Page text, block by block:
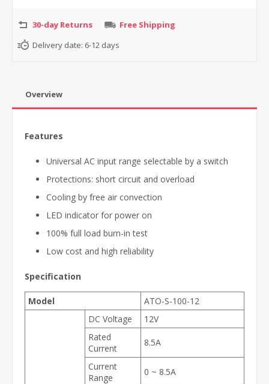
30-day Returns
Free Shipping
Delivery date: 6-12 days
Overview
Features
Universal AC input range selectable by a switch
Protections: short circuit and overload
Cooling by free air convection
LED indicator for power on
100% full load burn-in test
Low cost and high reliability
Specification
Model ATO-S-100-12
DC Voltage
12V
Rated
Current
8.5A
Current
Range
0 ~ 8.5A